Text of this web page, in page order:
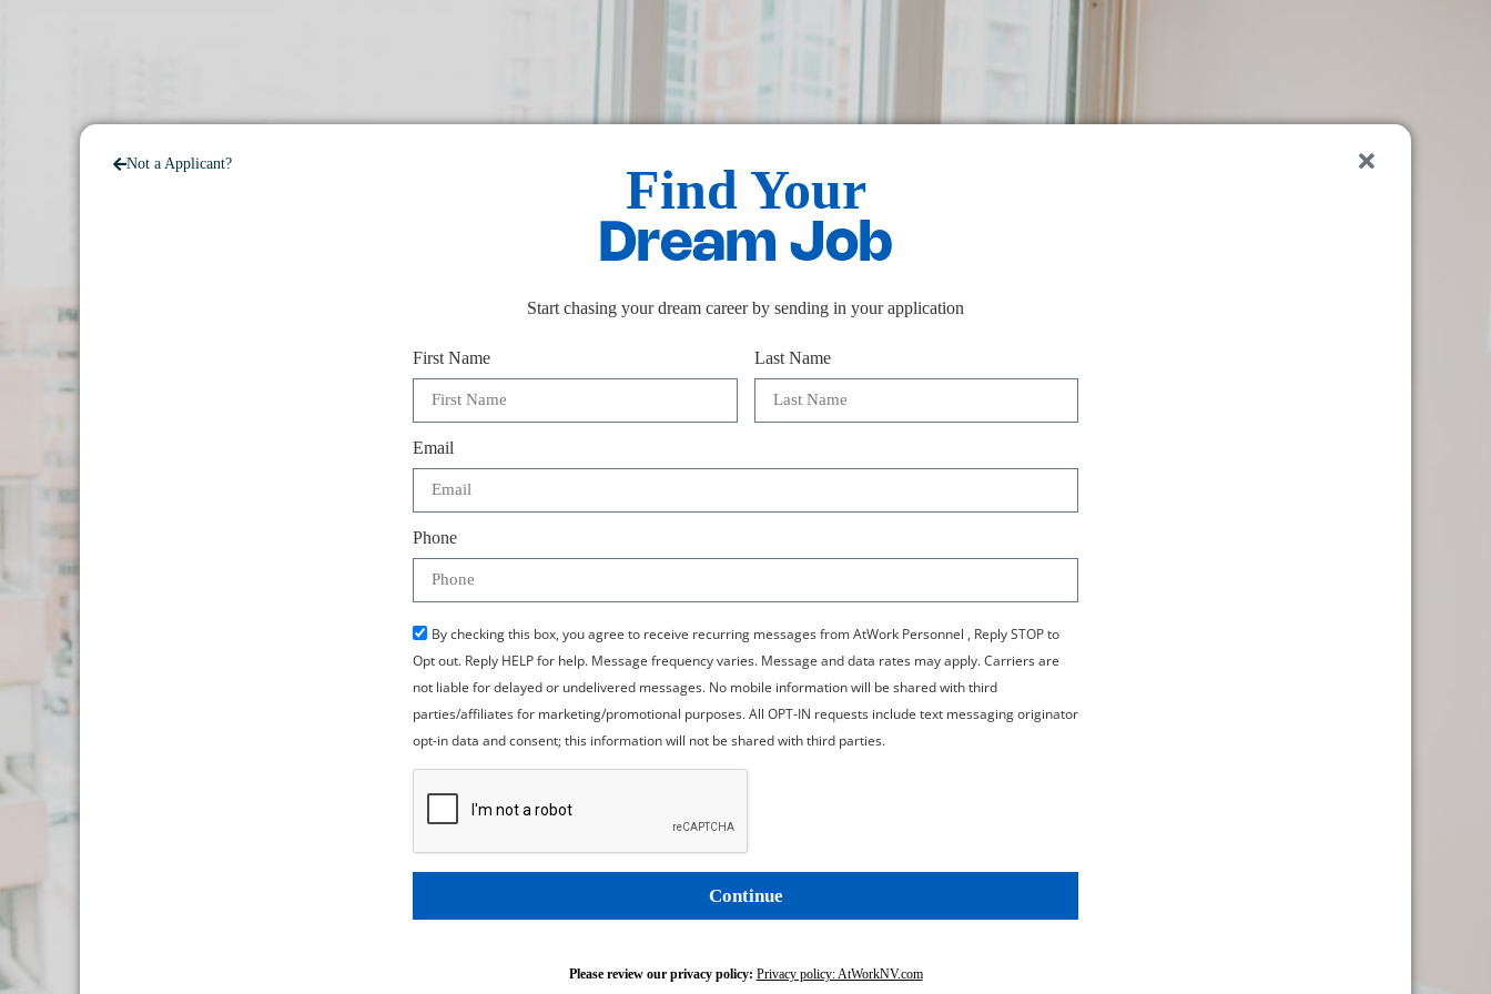
Not a Applicant? Find Your
Dream Job
Start chasing your dream career by sending in your application
First Name Last Name
Email
Phone
By checking this box, you agree to receive recurring messages from AtWork Personnel , Reply STOP to
Opt out. Reply HELP for help. Message frequency varies. Message and data rates may apply. Carriers are
not liable for delayed or undelivered messages. No mobile information will be shared with third
parties/affiliates for marketing/promotional purposes. All OPT-IN requests include text messaging originator
opt-in data and consent; this information will not be shared with third parties.
Continue
Please review our privacy policy: Privacy policy: AtWorkNV.com